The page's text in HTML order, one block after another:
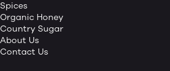
Spices
Organic Honey
Country Sugar
About Us
Contact Us